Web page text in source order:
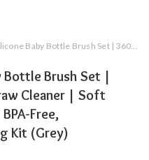
Bottle & Straw Cleaner | Soft Bristles, Anti-Slip Handle | BPA-Free, Multipurpose Baby Cleaning Kit (Grey)
Bottle Brush Set |
Cleaner | Soft
Free,
Kit (Grey)